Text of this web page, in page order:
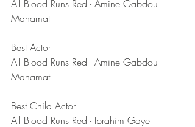
All Blood Runs Red - Amine Gabdou
Mahamat
Best Actor
All Blood Runs Red - Amine Gabdou
Mahamat
Best Child Actor
All Blood Runs Red - Ibrahim Gaye